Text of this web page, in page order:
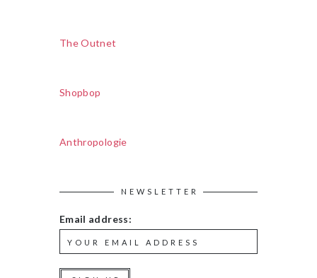
The Outnet
Shopbop
Anthropologie
NEWSLETTER
Email address: